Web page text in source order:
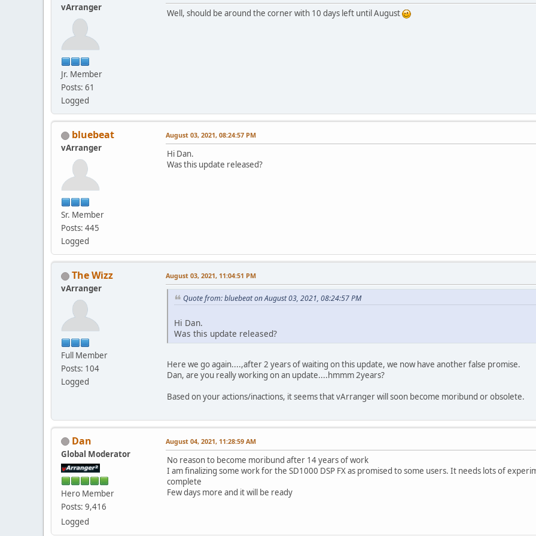
vArranger
Jr. Member
Posts: 61
Logged
Well, should be around the corner with 10 days left until August
bluebeat
vArranger
Sr. Member
Posts: 445
Logged
August 03, 2021, 08:24:57 PM
Hi Dan.
Was this update released?
The Wizz
vArranger
Full Member
Posts: 104
Logged
August 03, 2021, 11:04:51 PM
Quote from: bluebeat on August 03, 2021, 08:24:57 PM
Hi Dan.
Was this update released?
Here we go again....,after 2 years of waiting on this update, we now have another false promise.
Dan, are you really working on an update....hmmm 2years?
Based on your actions/inactions, it seems that vArranger will soon become moribund or obsolete.
Dan
Global Moderator
Hero Member
Posts: 9,416
Logged
August 04, 2021, 11:28:59 AM
No reason to become moribund after 14 years of work
I am finalizing some work for the SD1000 DSP FX as promised to some users. It needs lots of
complete
Few days more and it will be ready